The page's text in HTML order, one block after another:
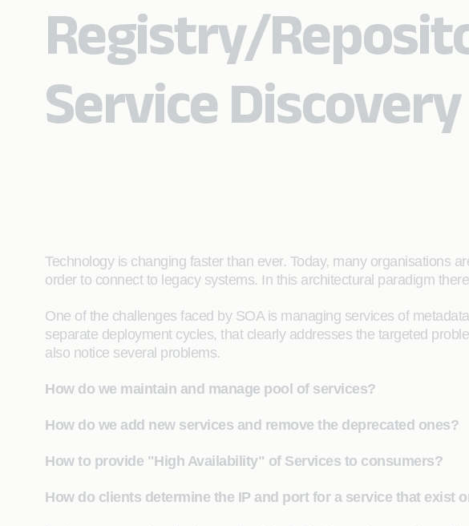
Registry/
Service Discovery
Technology is changing faster than ever. Today, many organisations
order to connect to legacy systems. In this architectural paradigm
One of the challenges faced by SOA is managing services of
separate deployment cycles, that clearly addresses the targeted
also notice several problems.
How do we maintain and manage pool of services?
How do we add new services and remove the deprecated ones?
How to provide "High Availability" of Services to consumers?
How do clients determine the IP and port for a service that exist